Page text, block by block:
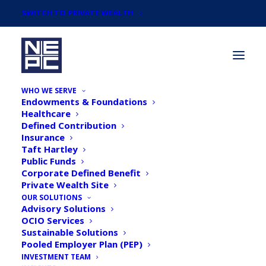
SWITCH TO PRIVATE WEALTH
WHO WE SERVE
Endowments & Foundations
Healthcare
Defined Contribution
Insurance
Taft Hartley
Public Funds
Corporate Defined Benefit
Private Wealth Site
OUR SOLUTIONS
Advisory Solutions
OCIO Services
Sustainable Solutions
Pooled Employer Plan (PEP)
INVESTMENT TEAM
NEPC's 2019 December
Market Commentary